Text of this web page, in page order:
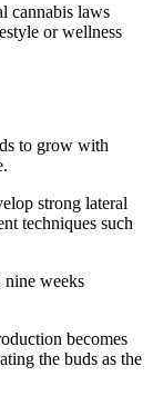
cannabis laws
or wellness
to grow with
strong lateral
techniques such
weeks
becomes
the buds as the